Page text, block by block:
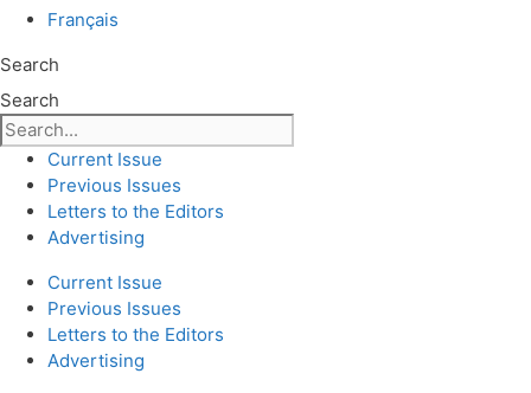
Français
Search
Search
Current Issue
Previous Issues
Letters to the Editors
Advertising
Current Issue
Previous Issues
Letters to the Editors
Advertising